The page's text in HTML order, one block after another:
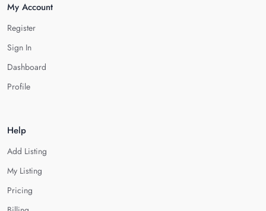
My Account
Register
Sign In
Dashboard
Profile
Help
Add Listing
My Listing
Pricing